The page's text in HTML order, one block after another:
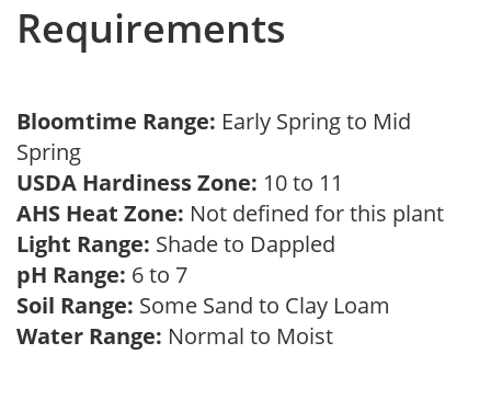
Requirements
Bloomtime Range: Early Spring to Mid
Spring
USDA Hardiness Zone: 10 to 11
AHS Heat Zone: Not defined for this plant
Light Range: Shade to Dappled
pH Range: 6 to 7
Soil Range: Some Sand to Clay Loam
Water Range: Normal to Moist